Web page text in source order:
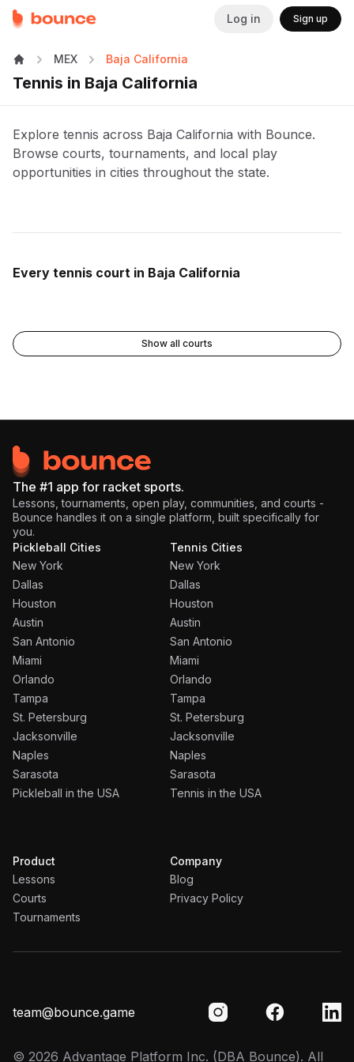
Log in Sign up
Tennis in Baja California
MEX Baja California
Explore tennis across Baja California with Bounce.
Browse courts, tournaments, and local play
opportunities in cities throughout the state.
Every tennis court in Baja California
Show all courts
The #1 app for racket sports.
Lessons, tournaments, open play, communities, and courts -
Bounce handles it on a single platform, built specifically for
you.
Pickleball Cities
New York
Dallas
Houston
Austin
San Antonio
Miami
Orlando
Tampa
St. Petersburg
Jacksonville
Naples
Sarasota
Pickleball in the USA
Tennis Cities
New York
Dallas
Houston
Austin
San Antonio
Miami
Orlando
Tampa
St. Petersburg
Jacksonville
Naples
Sarasota
Tennis in the USA
Product
Lessons
Courts
Tournaments
Company
Blog
Privacy Policy
© 2026 Advantage Platform Inc. (DBA Bounce). All
team@bounce.game